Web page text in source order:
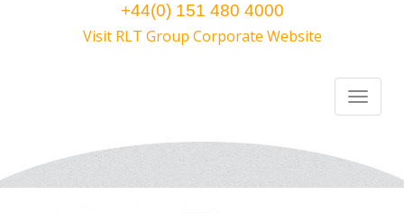
+44(0) 151 480 4000
Visit RLT Group Corporate Website